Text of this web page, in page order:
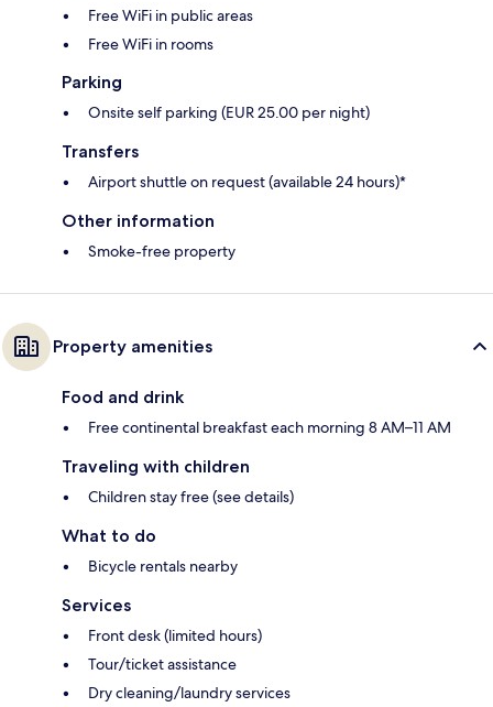
Free WiFi in public areas
Free WiFi in rooms
Parking
Onsite self parking (EUR 25.00 per night)
Transfers
Airport shuttle on request (available 24 hours)*
Other information
Smoke-free property
Property amenities
Food and drink
Free continental breakfast each morning 8 AM–11 AM
Traveling with children
Children stay free (see details)
What to do
Bicycle rentals nearby
Services
Front desk (limited hours)
Tour/ticket assistance
Dry cleaning/laundry services